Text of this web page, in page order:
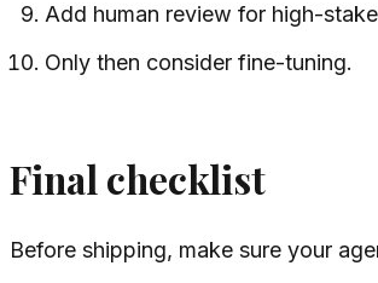
Add human review for high-
Only then consider fine-tuning.
Final checklist
Before shipping, make sure your